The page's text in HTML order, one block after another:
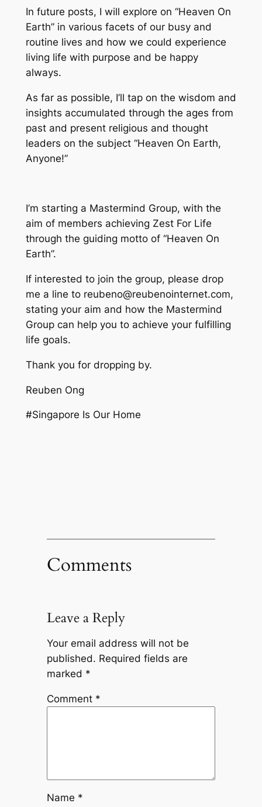
In future posts, I will explore on “Heaven On
Earth” in various facets of our busy and
routine lives and how we could experience
living life with purpose and be happy
always.
As far as possible, I’ll tap on the wisdom and
insights accumulated through the ages from
past and present religious and thought
leaders on the subject “Heaven On Earth,
Anyone!”
I’m starting a Mastermind Group, with the
aim of members achieving Zest For Life
through the guiding motto of “Heaven On
Earth”.
If interested to join the group, please drop
me a line to reubeno@reubenointernet.com,
stating your aim and how the Mastermind
Group can help you to achieve your fulfilling
life goals.
Thank you for dropping by.
Reuben Ong
#Singapore Is Our Home
Comments
Leave a Reply
Your email address will not be
published. Required fields are
marked *
Comment *
Name *